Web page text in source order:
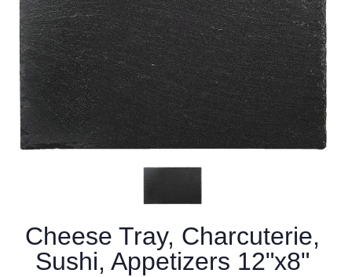
Cheese Tray, Charcuterie,
Sushi, Appetizers 12"x8"